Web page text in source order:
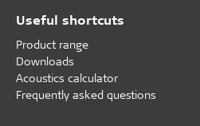
Useful shortcuts
Product range
Downloads
Acoustics calculator
Frequently asked questions